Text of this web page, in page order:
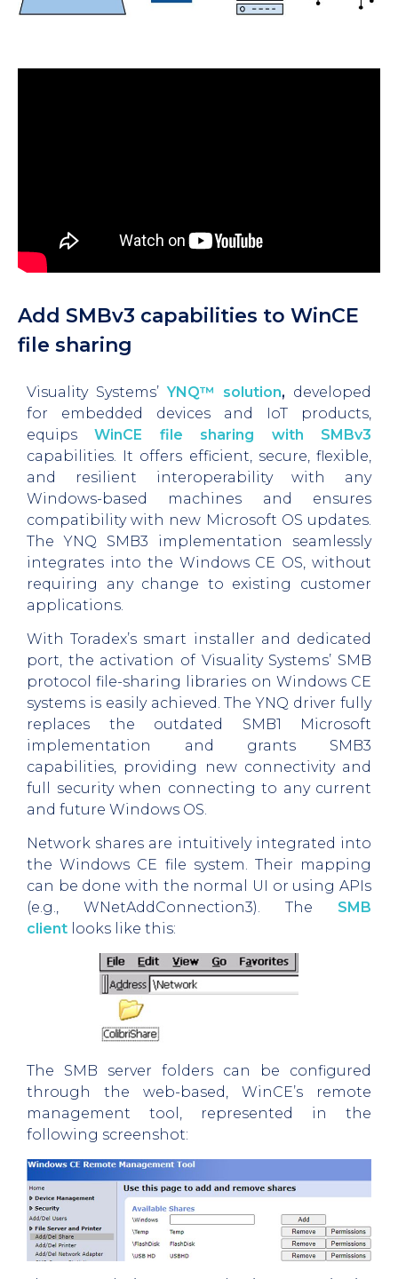
Add SMBv3 capabilities to WinCE
file sharing
Visuality Systems’ YNQ™ solution, developed
for embedded devices and IoT products,
equipsWinCE file sharing with SMBv3
capabilities. It offers efficient, secure, flexible,
and resilient interoperability with any
Windows-based machines and ensures
compatibility with new Microsoft OS updates.
The YNQ SMB3 implementation seamlessly
integrates into the Windows CE OS, without
requiring any change to existing customer
applications.
With Toradex’s smart installer and dedicated
port, the activation of Visuality Systems’ SMB
protocol file-sharing libraries on Windows CE
systems is easily achieved. The YNQ driver fully
replaces the outdated SMB1 Microsoft
implementation and grants SMB3
capabilities, providing new connectivity and
full security when connecting to any current
and future Windows OS.
Network shares are intuitively integrated into
the Windows CE file system. Their mapping
can be done with the normal UI or using APIs
(e.g., WNetAddConnection3). The
SMB
client looks like this:
The SMB server folders can be configured
through the web-based, WinCE’s remote
management tool, represented in the
following screenshot: